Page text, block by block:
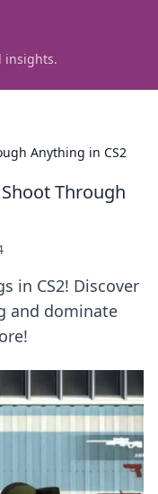
insights.
Anything in CS2
Through
in CS2! Discover
and dominate